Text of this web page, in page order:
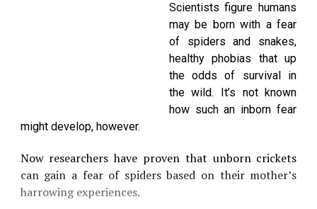
Scientists figure humans
may be born with a fear
of spiders and snakes,
healthy phobias that up
the odds of survival in
the wild. It’s not known
how such an inborn fear
might develop, however.
Now researchers have proven that unborn crickets
can gain a fear of spiders based on their mother’s
harrowing experiences.